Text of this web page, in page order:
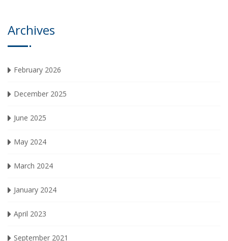
Archives
February 2026
December 2025
June 2025
May 2024
March 2024
January 2024
April 2023
September 2021